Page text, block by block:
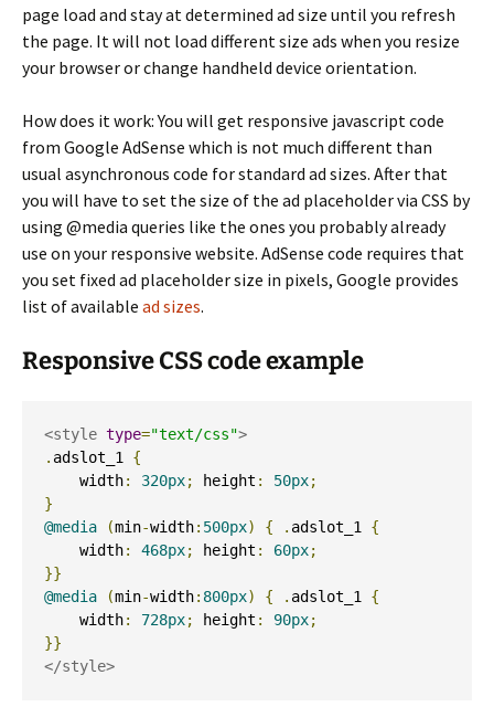
page load and stay at determined ad size until you refresh
the page. It will not load different size ads when you resize
your browser or change handheld device orientation.
How does it work: You will get responsive javascript code
from Google AdSense which is not much different than
usual asynchronous code for standard ad sizes. After that
you will have to set the size of the ad placeholder via CSS by
using @media queries like the ones you probably already
use on your responsive website. AdSense code requires that
you set fixed ad placeholder size in pixels, Google provides
list of available ad sizes.
Responsive CSS code example
<style type="text/css">
. adslot_1 {
    width
: 320px; height : 50px;
}
@media
(min-width: 500px) { . adslot_1 {
    width
: 468px; height : 60px;
}}
@media
(min-width: 800px) { . adslot_1 {
    width
: 728px; height : 90px;
}}
</style>